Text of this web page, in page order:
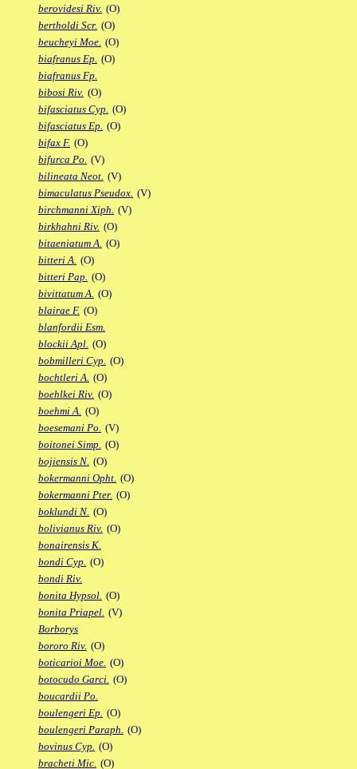
berovidesi Riv. (O)
bertholdi Scr. (O)
beucheyi Moe. (O)
biafranus Ep. (O)
biafranus Fp.
bibosi Riv. (O)
bifasciatus Cyp. (O)
bifasciatus Ep. (O)
bifax F. (O)
bifurca Po. (V)
bilineata Neot. (V)
bimaculatus Pseudox. (V)
birchmanni Xiph. (V)
birkhahni Riv. (O)
bitaeniatum A. (O)
bitteri A. (O)
bitteri Pap. (O)
bivittatum A. (O)
blairae F. (O)
blanfordii Esm.
blockii Apl. (O)
bobmilleri Cyp. (O)
bochtleri A. (O)
boehlkei Riv. (O)
boehmi A. (O)
boesemani Po. (V)
boitonei Simp. (O)
bojiensis N. (O)
bokermanni Opht. (O)
bokermanni Pter. (O)
boklundi N. (O)
bolivianus Riv. (O)
bonairensis K.
bondi Cyp. (O)
bondi Riv.
bonita Hypsol. (O)
bonita Priapel. (V)
Borborys
bororo Riv. (O)
boticarioi Moe. (O)
botocudo Garci. (O)
boucardii Po.
boulengeri Ep. (O)
boulengeri Paraph. (O)
bovinus Cyp. (O)
bracheti Mic. (O)